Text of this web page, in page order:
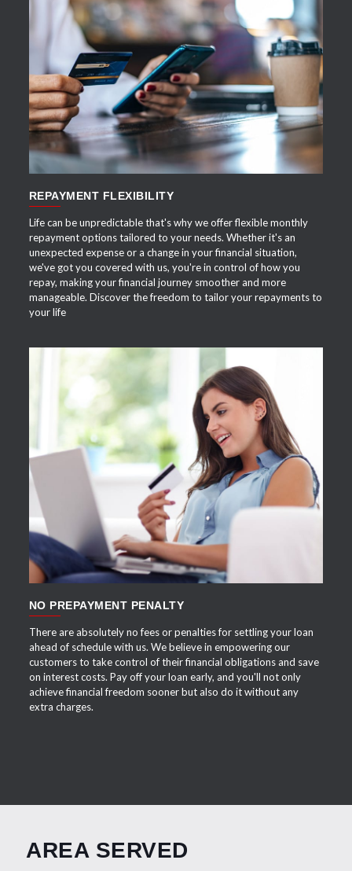
APPLY NOW
REPAYMENT FLEXIBILITY
Life can be unpredictable that's why we offer flexible monthly
repayment options tailored to your needs. Whether it's an
unexpected expense or a change in your financial situation,
we've got you covered with us, you're in control of how you
repay, making your financial journey smoother and more
manageable. Discover the freedom to tailor your repayments to
your life
APPLY NOW
NO PREPAYMENT PENALTY
There are absolutely no fees or penalties for settling your loan
ahead of schedule with us. We believe in empowering our
customers to take control of their financial obligations and save
on interest costs. Pay off your loan early, and you'll not only
achieve financial freedom sooner but also do it without any
extra charges.
AREA SERVED